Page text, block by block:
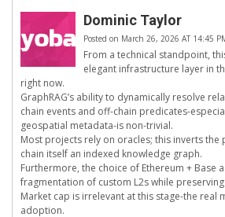
Dominic Taylor
Posted on March 26, 2026 AT 14:45
From a technical standpoint,
elegant infrastructure layer in
right now.
GraphRAG’s ability to dynamically resolve
chain events and off-chain predicates-
geospatial metadata-is non-trivial.
Most projects rely on oracles; this inverts the
chain itself an indexed knowledge graph.
Furthermore, the choice of Ethereum + Base
fragmentation of custom L2s while
Market cap is irrelevant at this stage-the real
adoption.